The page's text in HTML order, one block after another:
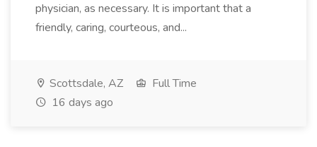
physician, as necessary. It is important that a
friendly, caring, courteous, and...
Scottsdale, AZ
Full Time
16 days ago